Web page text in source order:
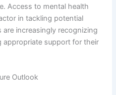
Access to mental health
in tackling potential
increasingly recognizing
support for their
Outlook